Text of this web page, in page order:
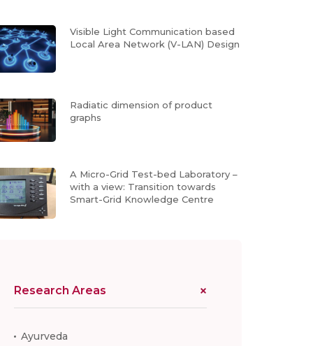
Visible Light Communication based
Local Area Network (V-LAN) Design
Radiatic dimension of product
graphs
A Micro-Grid Test-bed Laboratory –
with a view: Transition towards
Smart-Grid Knowledge Centre
Research Areas
Ayurveda